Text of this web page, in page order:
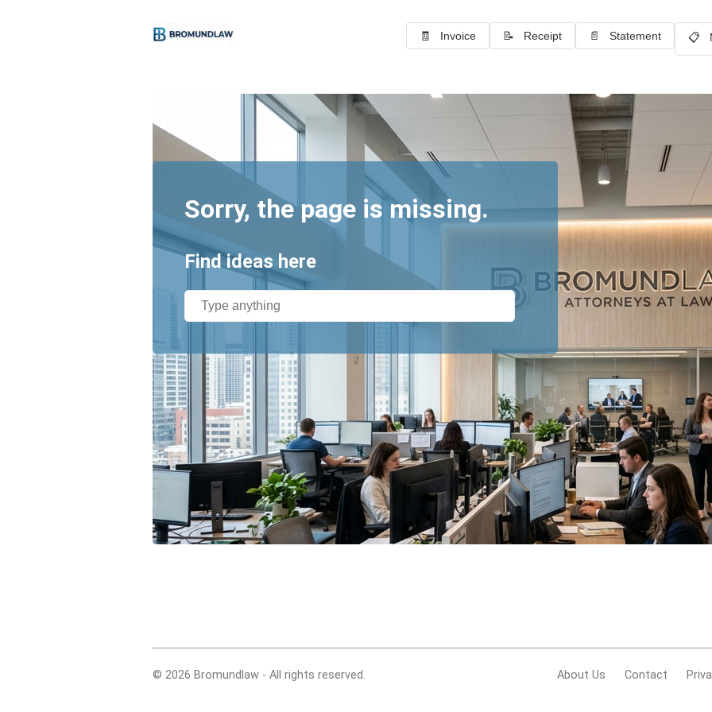
🧾 Invoice 📝 Receipt 📄 Statement 📋
Sorry, the page is missing.
Find ideas here
© 2026 Bromundlaw - All rights reserved. About Us Contact